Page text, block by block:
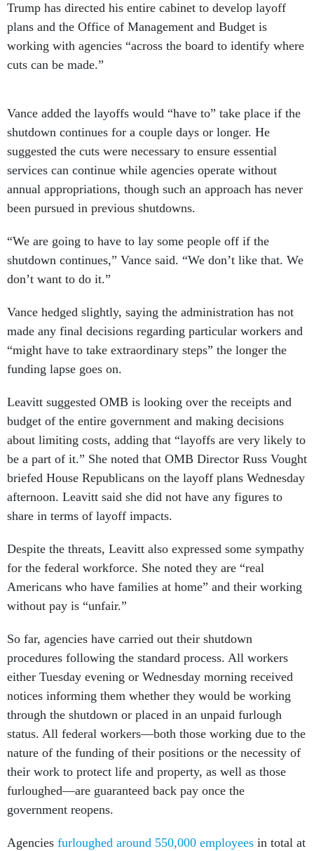
Trump has directed his entire cabinet to develop layoff
plans and the Office of Management and Budget is
working with agencies “across the board to identify where
cuts can be made.”
Vance added the layoffs would “have to” take place if the
shutdown continues for a couple days or longer. He
suggested the cuts were necessary to ensure essential
services can continue while agencies operate without
annual appropriations, though such an approach has never
been pursued in previous shutdowns.
“We are going to have to lay some people off if the
shutdown continues,” Vance said. “We don’t like that. We
don’t want to do it.”
Vance hedged slightly, saying the administration has not
made any final decisions regarding particular workers and
“might have to take extraordinary steps” the longer the
funding lapse goes on.
Leavitt suggested OMB is looking over the receipts and
budget of the entire government and making decisions
about limiting costs, adding that “layoffs are very likely to
be a part of it.” She noted that OMB Director Russ Vought
briefed House Republicans on the layoff plans Wednesday
afternoon. Leavitt said she did not have any figures to
share in terms of layoff impacts.
Despite the threats, Leavitt also expressed some sympathy
for the federal workforce. She noted they are “real
Americans who have families at home” and their working
without pay is “unfair.”
So far, agencies have carried out their shutdown
procedures following the standard process. All workers
either Tuesday evening or Wednesday morning received
notices informing them whether they would be working
through the shutdown or placed in an unpaid furlough
status. All federal workers—both those working due to the
nature of the funding of their positions or the necessity of
their work to protect life and property, as well as those
furloughed—are guaranteed back pay once the
government reopens.
Agencies furloughed around 550,000 employees in total at